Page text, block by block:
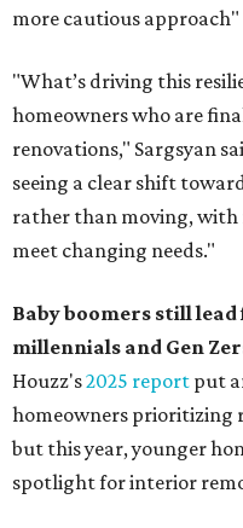
more cautious
"What’s driving this
homeowners who are
renovations," Sargsyan
seeing a clear shift
rather than moving, with
meet changing needs."
Baby boomers still
millennials and Gen
Houzz's2025 report put
homeowners prioritizing
but this year,younger
spotlight for interior